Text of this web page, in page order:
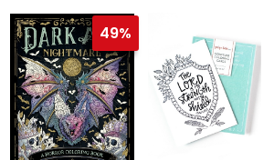
Cards to Color,
Sign, and Send49%